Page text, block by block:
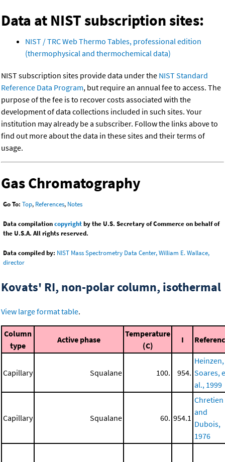
Data at NIST subscription sites:
NIST / TRC Web Thermo Tables, professional edition
(thermophysical and thermochemical data)
NIST subscription sites provide data under the NIST Standard
Reference Data Program, but require an annual fee to access. The
purpose of the fee is to recover costs associated with the
development of data collections included in such sites. Your
institution may already be a subscriber. Follow the links above to
find out more about the data in these sites and their terms of
usage.
Gas Chromatography
Go To: Top, References, Notes
Data compilationcopyrightby the U.S. Secretary of Commerce on behalf of
the U.S.A. All rights reserved.
Data compiled by: NIST Mass Spectrometry Data Center, William E. Wallace,
director
Kovats' RI, non-polar column, isothermal
View large format table.
Column
type
Active phase
Temperature
(C)
I
Capillary Squalane 100. 954.
Heinzen,
Soares,
al., 1999
Capillary Squalane 60. 954.1
Chretien
and
Dubois,
1976